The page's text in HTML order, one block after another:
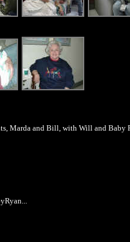
Marda and Bill, with Will and Baby